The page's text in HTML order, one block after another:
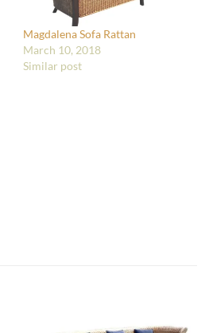
Magdalena Sofa Rattan
March 10, 2018
Similar post